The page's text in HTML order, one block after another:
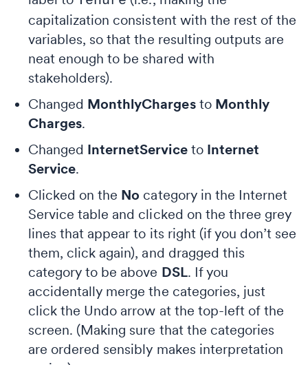
capitalization consistent with the rest of the
variables, so that the resulting outputs are
neat enough to be shared with
stakeholders).
Changed MonthlyCharges to Monthly
Charges.
Changed InternetService to Internet
Service.
Clicked on the No category in the Internet
Service table and clicked on the three grey
lines that appear to its right (if you don’t see
them, click again), and dragged this
category to be above DSL. If you
accidentally merge the categories, just
click the Undo arrow at the top-left of the
screen. (Making sure that the categories
are ordered sensibly makes interpretation